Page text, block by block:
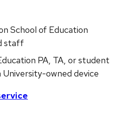
School of Education
staff
PA, TA, or student
University-owned device